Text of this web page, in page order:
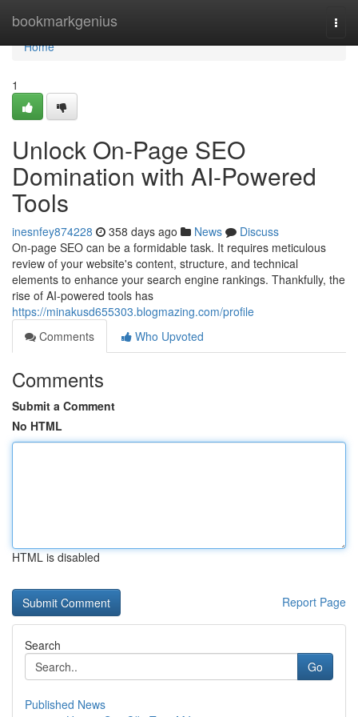
bookmarkgenius
Home
Home
1
Unlock On-Page SEO
Domination with AI-Powered
Tools
inesnfey874228 358 days ago News
Discuss
On-page SEO can be a formidable task. It requires meticulous
review of your website's content, structure, and technical
elements to enhance your search engine rankings. Thankfully, the
rise of AI-powered tools has
https://minakusd655303.blogmazing.com/profile
Comments
Who Upvoted
Comments
Submit a Comment
No HTML
HTML is disabled
Report Page
Search
Go
Published News